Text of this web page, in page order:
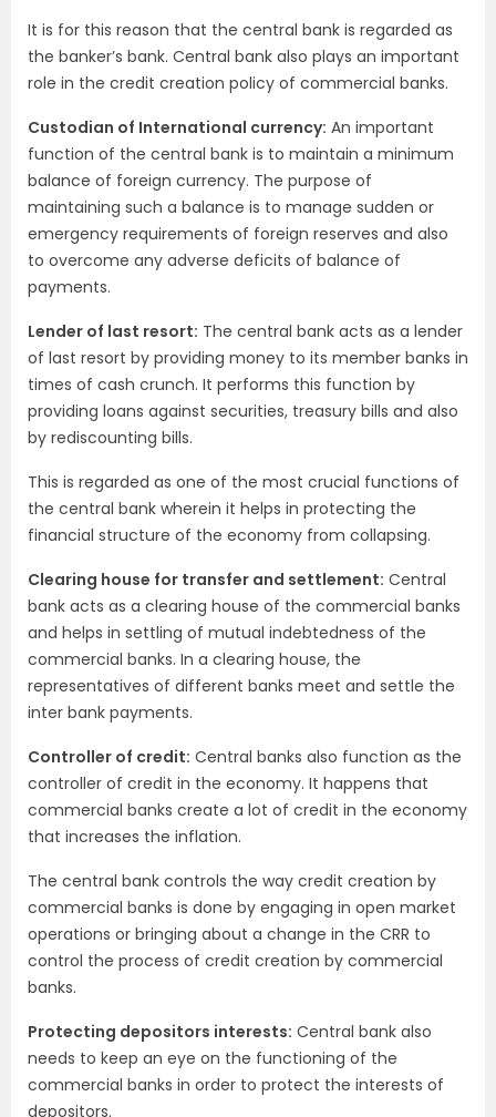
It is for this reason that the central bank is regarded as
the banker’s bank. Central bank also plays an important
role in the credit creation policy of commercial banks.
Custodian of International currency: An important
function of the central bank is to maintain a minimum
balance of foreign currency. The purpose of
maintaining such a balance is to manage sudden or
emergency requirements of foreign reserves and also
to overcome any adverse deficits of balance of
payments.
Lender of last resort: The central bank acts as a lender
of last resort by providing money to its member banks in
times of cash crunch. It performs this function by
providing loans against securities, treasury bills and also
by rediscounting bills.
This is regarded as one of the most crucial functions of
the central bank wherein it helps in protecting the
financial structure of the economy from collapsing.
Clearing house for transfer and settlement: Central
bank acts as a clearing house of the commercial banks
and helps in settling of mutual indebtedness of the
commercial banks. In a clearing house, the
representatives of different banks meet and settle the
inter bank payments.
Controller of credit: Central banks also function as the
controller of credit in the economy. It happens that
commercial banks create a lot of credit in the economy
that increases the inflation.
The central bank controls the way credit creation by
commercial banks is done by engaging in open market
operations or bringing about a change in the CRR to
control the process of credit creation by commercial
banks.
Protecting depositors interests: Central bank also
needs to keep an eye on the functioning of the
commercial banks in order to protect the interests of
depositors.